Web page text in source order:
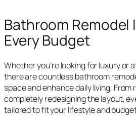
Bathroom Remodel
Every Budget
Whether you’re looking for luxury or
there are countless bathroom
space and enhance daily living.
completely redesigning the layout,
tailored to fit your lifestyle and